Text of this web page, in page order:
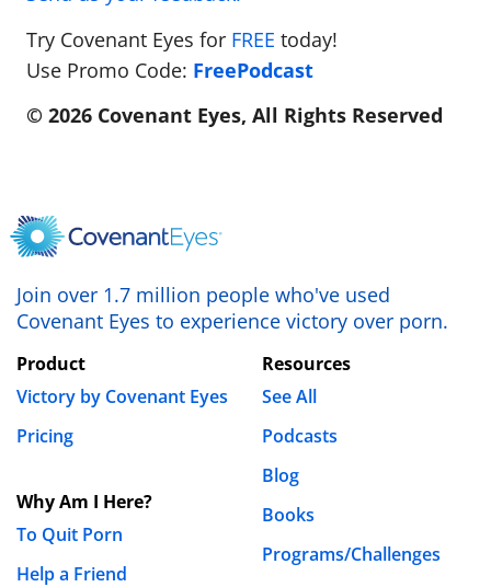
Try Covenant Eyes for FREE today!
Use Promo Code: FreePodcast
© 2026 Covenant Eyes, All Rights Reserved
Join over 1.7 million people who've used
Covenant Eyes to experience victory over porn.
Product
Victory by Covenant Eyes
Pricing
Why Am I Here?
To Quit Porn
Help a Friend
Resources
See All
Podcasts
Blog
Books
Programs/Challenges